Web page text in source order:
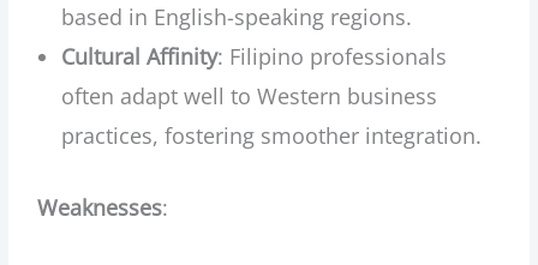
based in English-speaking regions.
Cultural Affinity: Filipino professionals
often adapt well to Western business
practices, fostering smoother integration.
Weaknesses: